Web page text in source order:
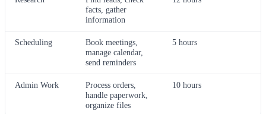
facts, gather
information
Scheduling
Book meetings,
manage calendar,
send reminders
5 hours
Admin Work
Process orders,
handle paperwork,
organize files
10 hours